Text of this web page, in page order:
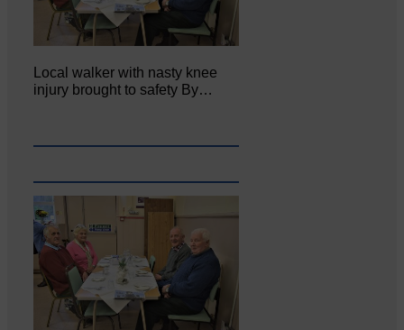
Local walker with nasty knee
injury brought to safety By…